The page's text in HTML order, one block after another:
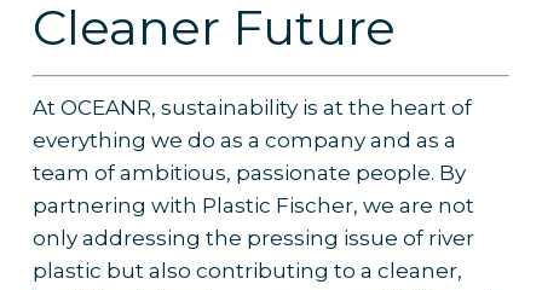
Cleaner Future
At OCEANR, sustainability is at the heart of
everything we do as a company and as a
team of ambitious, passionate people. By
partnering with Plastic Fischer, we are not
only addressing the pressing issue of river
plastic but also contributing to a cleaner,